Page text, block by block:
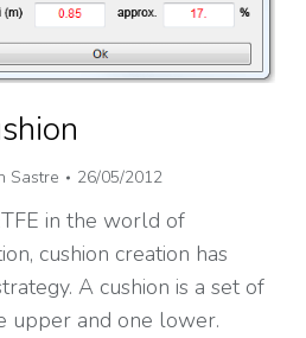
Sastre 26/05/2012
in the world of
cushion creation has
A cushion is a set of
upper and one lower.